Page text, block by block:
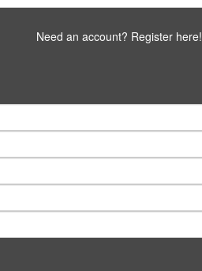
Need an account? Register here!